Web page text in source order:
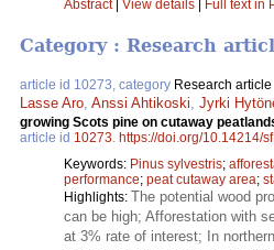
Abstract| View details Full text in
Category : Research
article id 10273, category Research article
Lasse Aro, Anssi Ahtikoski, Jyrki
growing Scots pine on cutaway
article id 10273. https://doi.org/10.14214/
Keywords: Pinus sylvestris;
performance; peat cutaway area;
Highlights: The potential wood
can be high; Afforestation with
at 3% rate of interest; In